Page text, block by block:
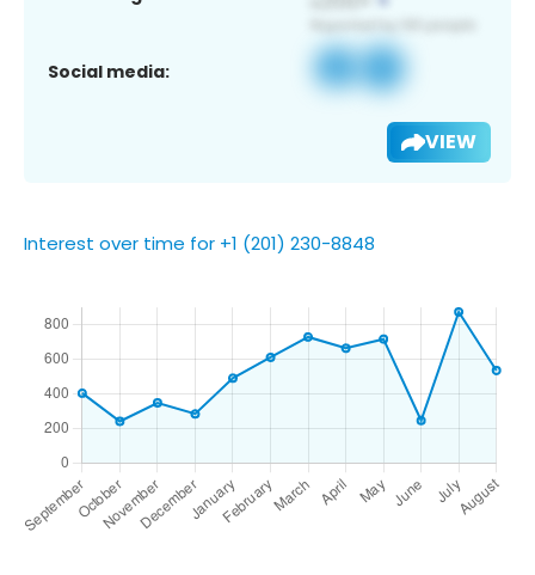
Social media:
VIEW
Interest over time for +1 (201) 230-8848